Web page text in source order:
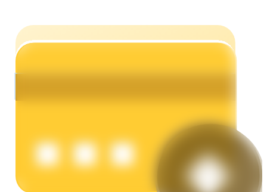
Learn how to stay profitable